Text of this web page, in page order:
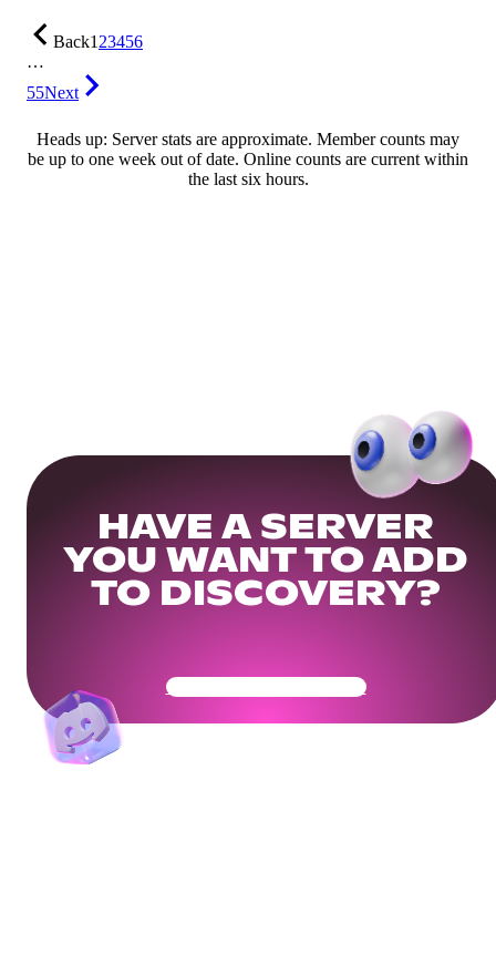
Back123456
…
55Next
Heads up: Server stats are approximate. Member counts may
be up to one week out of date. Online counts are current within
the last six hours.
HAVE A SERVER
YOU WANT TO ADD
TO DISCOVERY?
Get Your Community Ready